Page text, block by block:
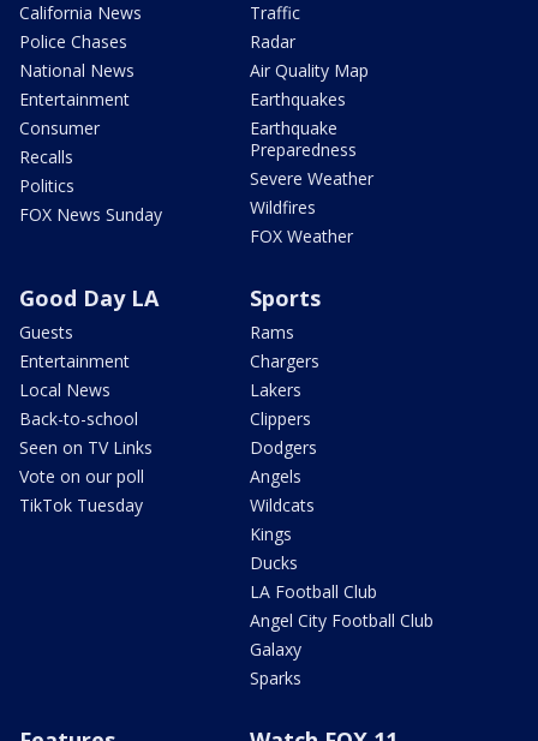
California News
Police Chases
National News
Entertainment
Consumer
Recalls
Politics
FOX News Sunday
Traffic
Radar
Air Quality Map
Earthquakes
Earthquake
Preparedness
Severe Weather
Wildfires
FOX Weather
Good Day LA
Guests
Entertainment
Local News
Back-to-school
Seen on TV Links
Vote on our poll
TikTok Tuesday
Sports
Rams
Chargers
Lakers
Clippers
Dodgers
Angels
Wildcats
Kings
Ducks
LA Football Club
Angel City Football Club
Galaxy
Sparks